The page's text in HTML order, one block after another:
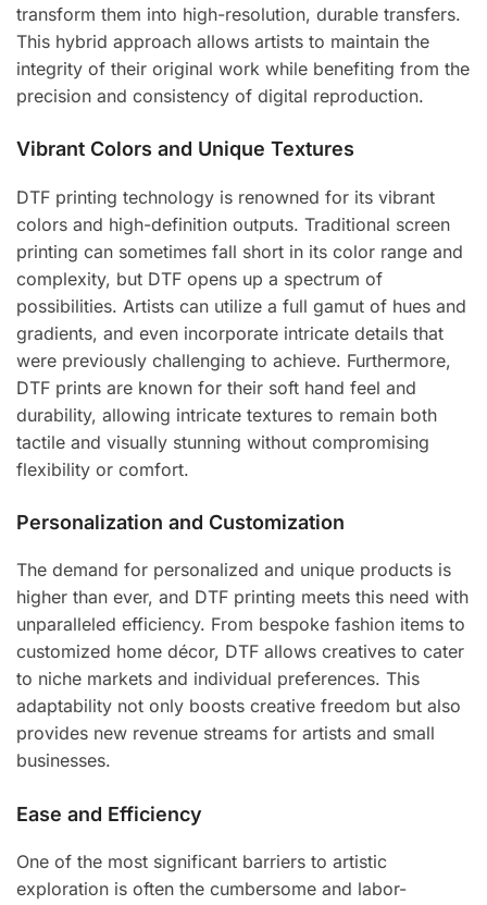
transform them into high-resolution, durable transfers.
This hybrid approach allows artists to maintain the
integrity of their original work while benefiting from the
precision and consistency of digital reproduction.
Vibrant Colors and Unique Textures
DTF printing technology is renowned for its vibrant
colors and high-definition outputs. Traditional screen
printing can sometimes fall short in its color range and
complexity, but DTF opens up a spectrum of
possibilities. Artists can utilize a full gamut of hues and
gradients, and even incorporate intricate details that
were previously challenging to achieve. Furthermore,
DTF prints are known for their soft hand feel and
durability, allowing intricate textures to remain both
tactile and visually stunning without compromising
flexibility or comfort.
Personalization and Customization
The demand for personalized and unique products is
higher than ever, and DTF printing meets this need with
unparalleled efficiency. From bespoke fashion items to
customized home décor, DTF allows creatives to cater
to niche markets and individual preferences. This
adaptability not only boosts creative freedom but also
provides new revenue streams for artists and small
businesses.
Ease and Efficiency
One of the most significant barriers to artistic
exploration is often the cumbersome and labor-